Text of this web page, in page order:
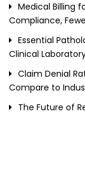
Medical Billing
Compliance,
Essential
Clinical
Claim Denial
Compare to
The Future of